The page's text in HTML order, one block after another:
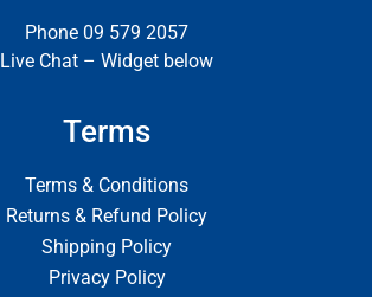
Phone 09 579 2057
Live Chat – Widget below
Terms
Terms & Conditions
Returns & Refund Policy
Shipping Policy
Privacy Policy